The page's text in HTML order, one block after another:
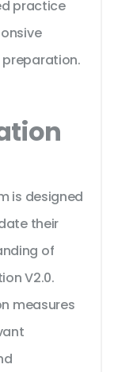
practice
is designed
their
of
V2.0.
measures